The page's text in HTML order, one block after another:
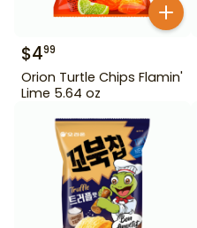
$499
Orion Turtle Chips Flamin'
Lime 5.64 oz